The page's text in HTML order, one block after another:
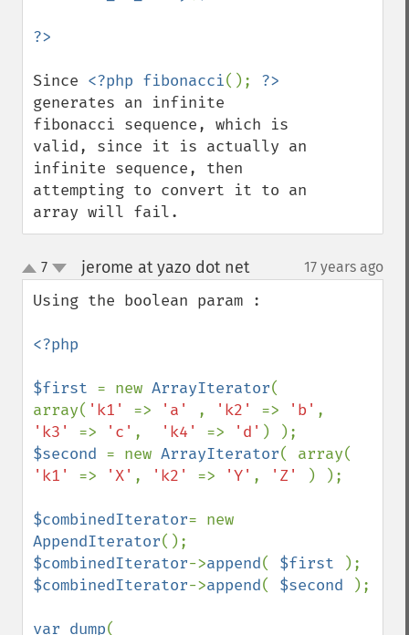
Since <?php fibonacci(); ?>
generates an infinite
fibonacci sequence, which is
valid, since it is actually an
infinite sequence, then
attempting to convert it to an
array will fail.
up
down
7 jerome at yazo dot net¶ 17 years ago
Using the boolean param :
<?php
$first = new ArrayIterator(
array( 'k1' => 'a' , 'k2' => 'b'
'k3' => 'c' , 'k4' => 'd'
$second = new ArrayIterator
'k1' => 'X' , 'k2' => 'Y' , 'Z' ) );
$combinedIterator
AppendIterator
$combinedIterator->append( $first
$combinedIterator->append( $second );
var_dump